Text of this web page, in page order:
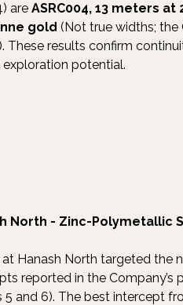
are ASRC004, 13 meters
gold (Not true widths;
These results confirm
potential.
North - Zinc-Polymetallic
at Hanash North targeted the
reported in the Company’s
5 and 6). The best intercept